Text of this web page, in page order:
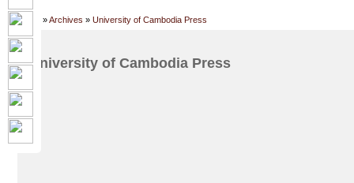
Home »Archives » University of Cambodia Press
University of Cambodia Press